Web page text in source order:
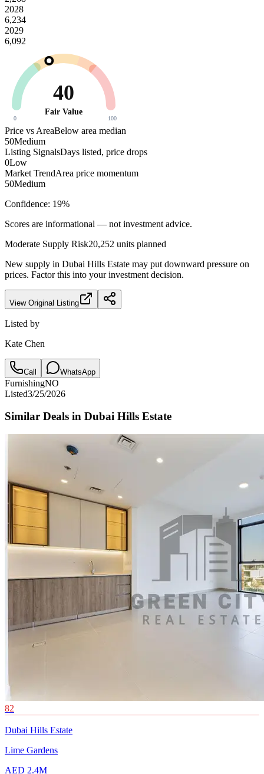
2028
6,234
2029
6,092
40
Fair Value
0 100
Price vs AreaBelow area median
50Medium
Listing SignalsDays listed, price drops
0Low
Market TrendArea price momentum
50Medium
Confidence: 19%
Scores are informational — not investment advice.
Moderate Supply Risk20,252 units planned
New supply in Dubai Hills Estate may put downward pressure on
prices. Factor this into your investment decision.
View Original Listing
Listed by
Kate Chen
Call WhatsApp
FurnishingNO
Listed3/25/2026
Similar Deals in Dubai Hills Estate
82
Dubai Hills Estate
Lime Gardens
AED 2.4M